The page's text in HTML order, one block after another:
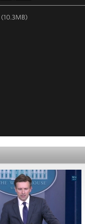
(10.3MB)